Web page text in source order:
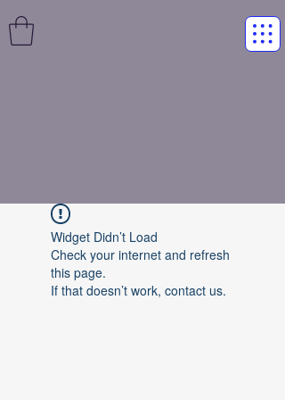
Widget Didn’t Load
Check your internet and refresh
this page.
If that doesn’t work, contact us.